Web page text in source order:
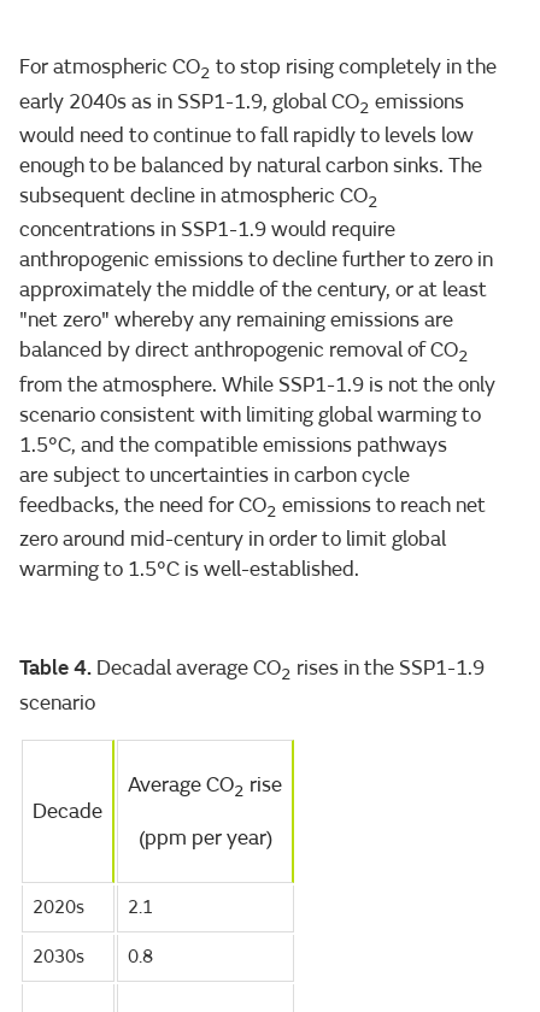
For atmospheric CO2 to stop rising completely in the
early 2040s as in SSP1-1.9, global CO2 emissions
would need to continue to fall rapidly to levels low
enough to be balanced by natural carbon sinks. The
subsequent decline in atmospheric CO2
concentrations in SSP1-1.9 would require
anthropogenic emissions to decline further to zero in
approximately the middle of the century, or at least
"net zero" whereby any remaining emissions are
balanced by direct anthropogenic removal of CO2
from the atmosphere. While SSP1-1.9 is not the only
scenario consistent with limiting global warming to
1.5°C, and the compatible emissions pathways
are subject to uncertainties in carbon cycle
feedbacks, the need for CO2 emissions to reach net
zero around mid-century in order to limit global
warming to 1.5°C is well-established.
Table 4. Decadal average CO2 rises in the SSP1-1.9
scenario
Decade
Average CO2 rise
(ppm per year)
2020s 2.1
2030s 0.8